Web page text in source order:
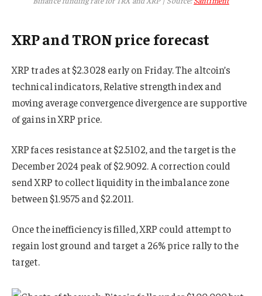
XRP and TRON price forecast
XRP trades at $2.3028 early on Friday. The altcoin’s
technical indicators, Relative strength index and
moving average convergence divergence are supportive
of gains in XRP price.
XRP faces resistance at $2.5102, and the target is the
December 2024 peak of $2.9092. A correction could
send XRP to collect liquidity in the imbalance zone
between $1.9575 and $2.2011.
Once the inefficiency is filled, XRP could attempt to
regain lost ground and target a 26% price rally to the
target.